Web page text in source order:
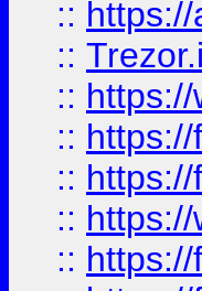
::
::
::
::
::
::
::